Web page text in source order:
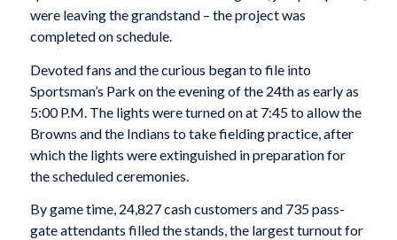
were leaving the grandstand – the project was
completed on schedule.
Devoted fans and the curious began to file into
Sportsman’s Park on the evening of the 24th as early as
5:00 P.M. The lights were turned on at 7:45 to allow the
Browns and the Indians to take fielding practice, after
which the lights were extinguished in preparation for
the scheduled ceremonies.
By game time, 24,827 cash customers and 735 pass-
gate attendants filled the stands, the largest turnout for